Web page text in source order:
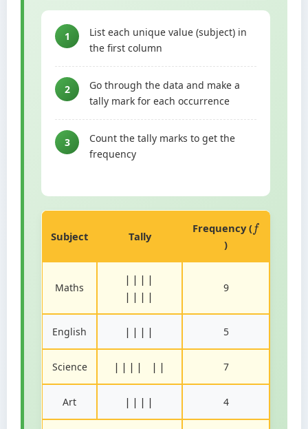
1
List each unique value (subject) in
the first column
2
Go through the data and make a
tally mark for each occurrence
3
Count the tally marks to get the
frequency
Subject Tally
Frequency (f
)
Maths
||||
||||
9
English |||| 5
Science |||| || 7
Art |||| 4